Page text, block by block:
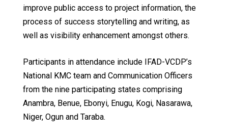
improve public access to project information, the
process of success storytelling and writing, as
well as visibility enhancement amongst others.
Participants in attendance include IFAD-VCDP’s
National KMC team and Communication Officers
from the nine participating states comprising
Anambra, Benue, Ebonyi, Enugu, Kogi, Nasarawa,
Niger, Ogun and Taraba.